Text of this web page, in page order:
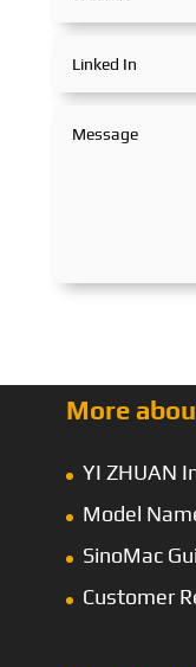
More
YI ZHUAN
Model
SinoMac
Customer